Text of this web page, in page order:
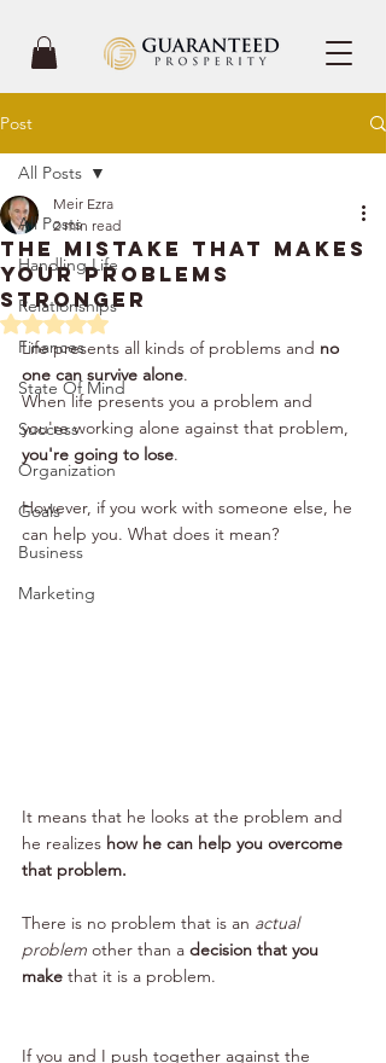
Post
All Posts
Handling Life
Relationships
Finances
State Of Mind
Success
Organization
Goals
Business
Marketing
All Posts
The Mistake That Makes
Your Problems
Stronger
Meir Ezra
2 min read
Rated NaN out of 5 stars.
Life presents all kinds of problems and no
one can survive alone.
When life presents you a problem and
you're working alone against that problem,
you're going to lose.
However, if you work with someone else, he
can help you. What does it mean?
It means that he looks at the problem and
he realizes how he can help you overcome
that problem.
There is no problem that is an actual
problem other than a decision that you
make that it is a problem.
If you and I push together against the